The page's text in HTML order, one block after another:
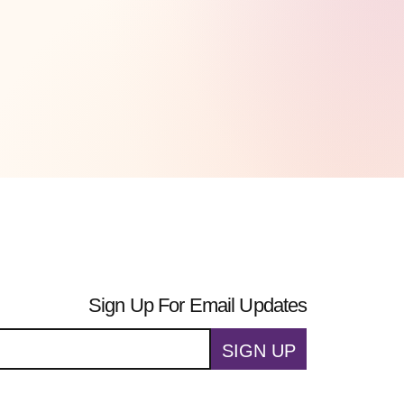
Sign Up For Email Updates
SIGN UP